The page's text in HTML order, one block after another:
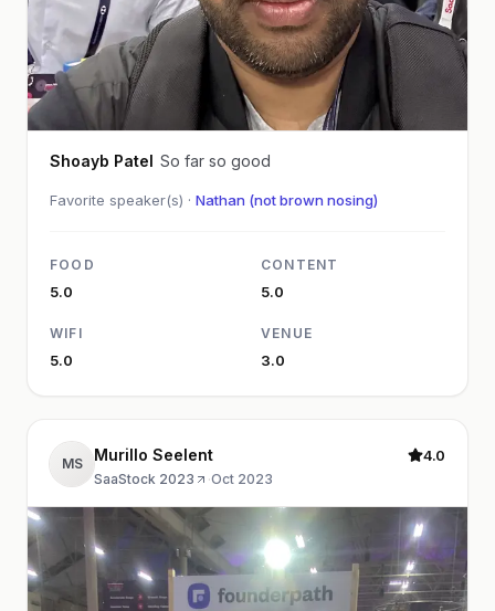
Shoayb Patel So far so good
Favorite speaker(s) · Nathan (not brown nosing)
FOOD
5.0
CONTENT
5.0
WIFI
5.0
VENUE
3.0
MS Murillo Seelent
SaaStock 2023 ·Oct 2023
4.0